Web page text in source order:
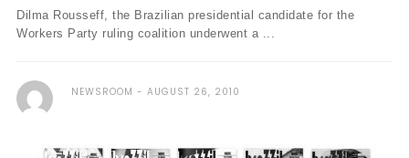
Dilma Rousseff, the Brazilian presidential candidate for the
Workers Party ruling coalition underwent a ...
NEWSROOM AUGUST 26, 2010